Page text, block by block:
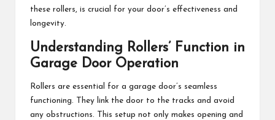
these rollers, is crucial for your door’s effectiveness and
longevity.
Understanding Rollers’ Function in
Garage Door Operation
Rollers are essential for a garage door’s seamless
functioning. They link the door to the tracks and avoid
any obstructions. This setup not only makes opening and